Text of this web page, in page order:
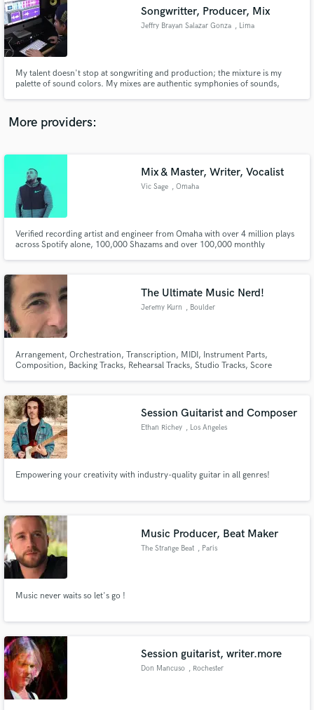
Songwritter, Producer, Mix
Jeffry Brayan Salazar Gonza , Lima
My talent doesn't stop at songwriting and production; the mixture is my
palette of sound colors. My mixes are authentic symphonies of sounds,
the heart of my work.
More providers:
Mix & Master, Writer, Vocalist
Vic Sage , Omaha
Verified recording artist and engineer from Omaha with over 4 million plays
across Spotify alone, 100,000 Shazams and over 100,000 monthly
worked with/mixed artists such Futuristic, Vory & Dizzy Wright.
The Ultimate Music Nerd!
Jeremy Kurn , Boulder
Arrangement, Orchestration, Transcription, MIDI, Instrument Parts,
Composition, Backing Tracks, Rehearsal Tracks, Studio Tracks, Score
Session Guitarist and Composer
Ethan Richey , Los Angeles
Empowering your creativity with industry-quality guitar in all genres!
Music Producer, Beat Maker
The Strange Beat , Paris
Music never waits so let's go !
Session guitarist, writer.more
Don Mancuso , Rochester
audio samples and verified reviews of top pros.
Get Free Proposals
and receive handcrafted proposals and budgets
in a flash.
Fund and work on your project through our
secure platform. Payment is only released when